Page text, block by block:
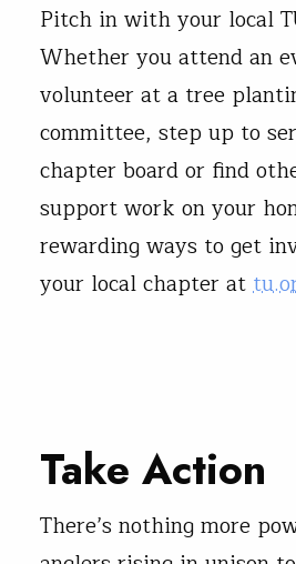
Pitch in with your local
Whether you attend an
volunteer at a tree
committee, step up to
chapter board or find
support work on your
rewarding ways to get
your local chapter at
Take Action
There’s nothing more